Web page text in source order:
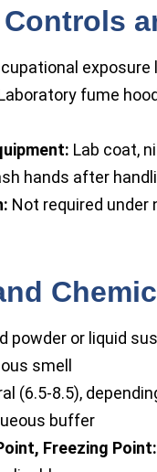
fume
Lab coat,
hands after
Not required under
powder or liquid
smell
(6.5-8.5),
buffer
Freezing Point: